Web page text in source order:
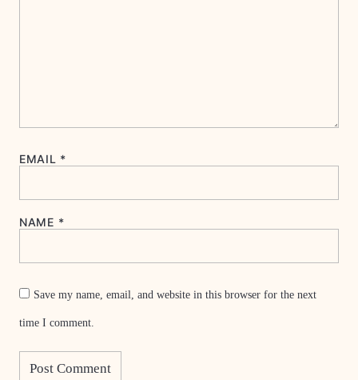
EMAIL *
NAME *
Save my name, email, and website in this browser for the next
time I comment.